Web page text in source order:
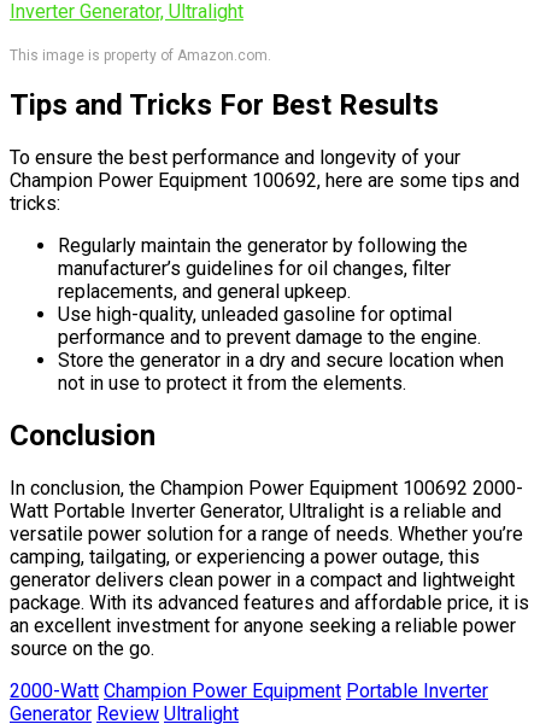
This image is property of Amazon.com.
Tips and Tricks For Best Results
To ensure the best performance and longevity of your
Champion Power Equipment 100692, here are some tips and
tricks:
Regularly maintain the generator by following the
manufacturer’s guidelines for oil changes, filter
replacements, and general upkeep.
Use high-quality, unleaded gasoline for optimal
performance and to prevent damage to the engine.
Store the generator in a dry and secure location when
not in use to protect it from the elements.
Conclusion
In conclusion, the Champion Power Equipment 100692 2000-
Watt Portable Inverter Generator, Ultralight is a reliable and
versatile power solution for a range of needs. Whether you’re
camping, tailgating, or experiencing a power outage, this
generator delivers clean power in a compact and lightweight
package. With its advanced features and affordable price, it is
an excellent investment for anyone seeking a reliable power
source on the go.
2000-Watt Champion Power Equipment Portable Inverter
Generator Review Ultralight